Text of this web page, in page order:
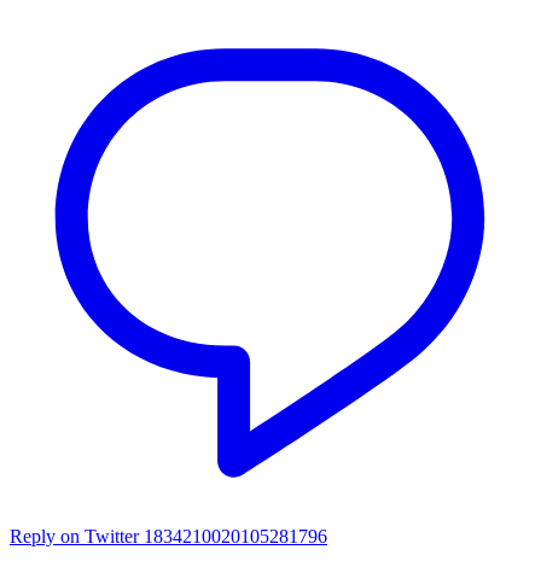
Reply on Twitter 1834210020105281796